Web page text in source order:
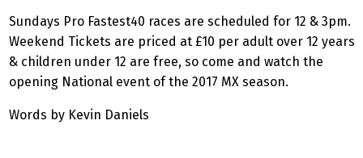
Sundays Pro Fastest40 races are scheduled for 12 & 3pm.
Weekend Tickets are priced at £10 per adult over 12 years
& children under 12 are free, so come and watch the
opening National event of the 2017 MX season.
Words by Kevin Daniels